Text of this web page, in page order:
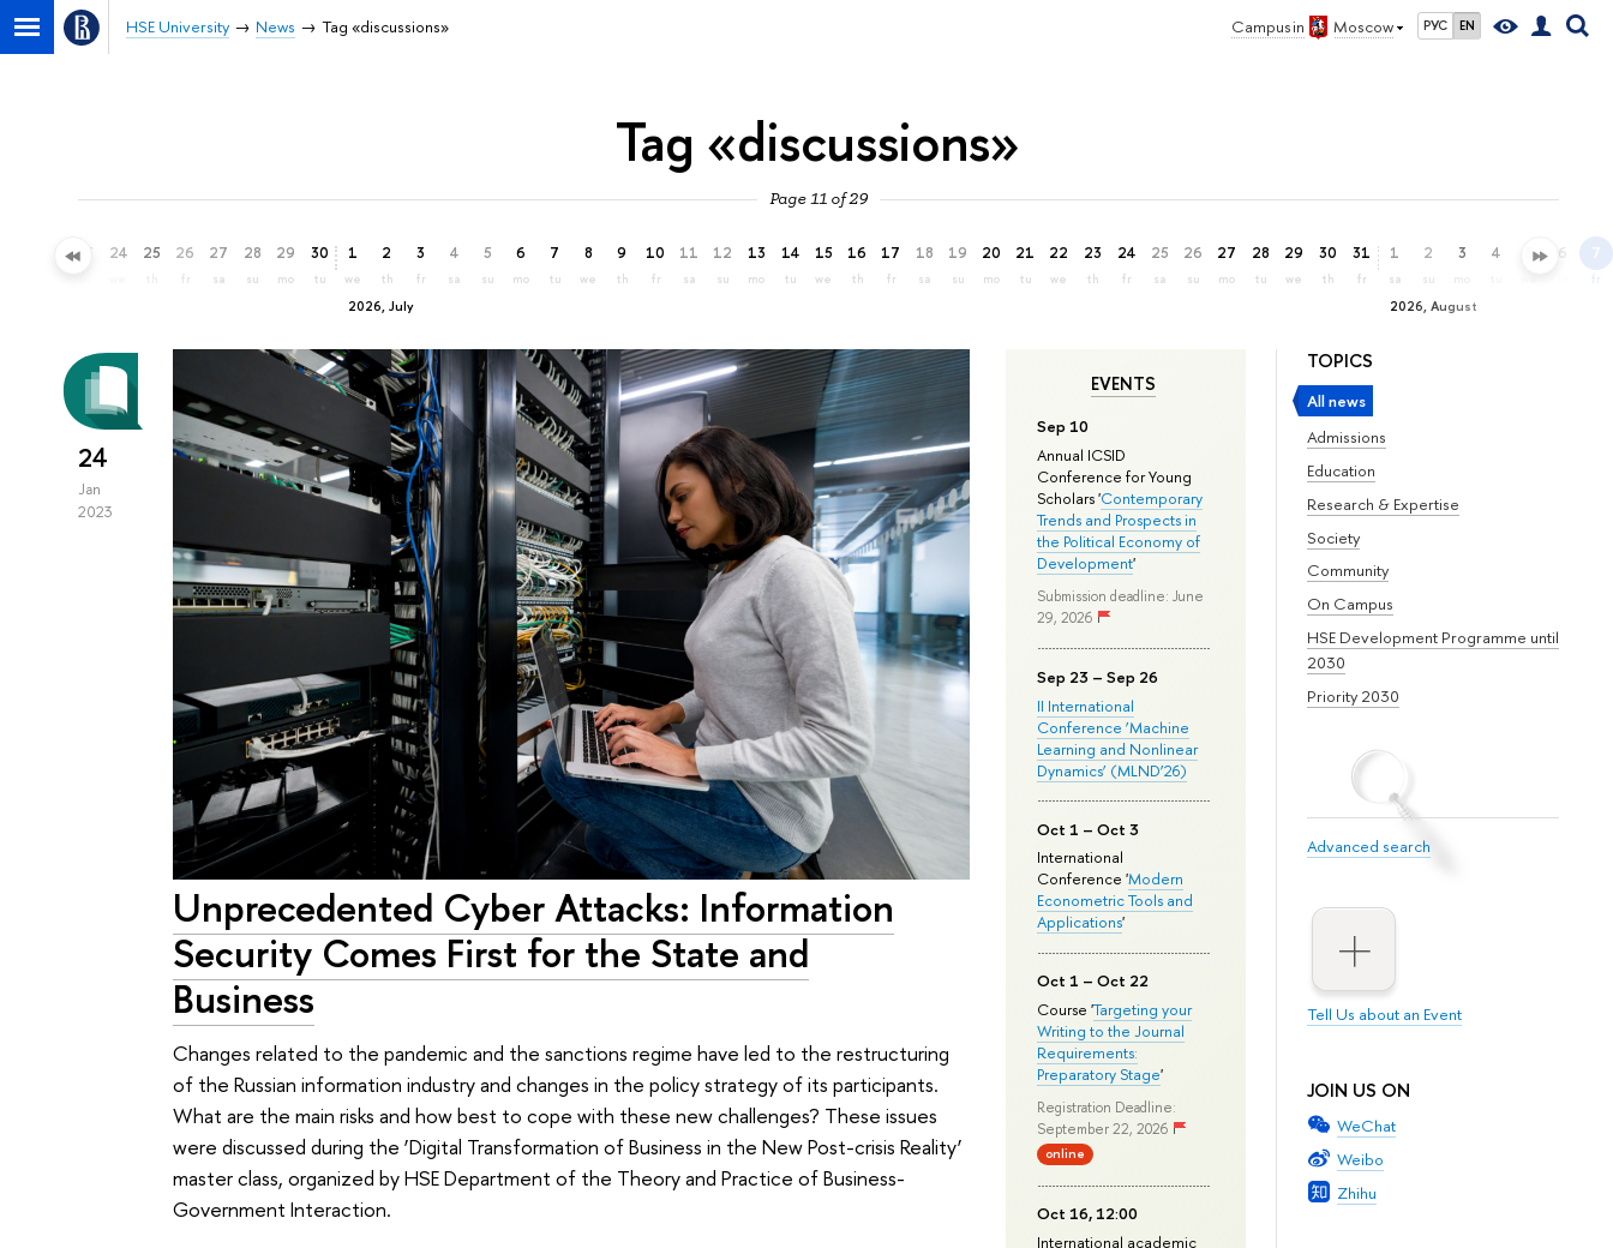
Campus in Moscow РУС EN
HSE University News Tag «discussions»
Tag «discussions»
Page 11 of 29
23 24 25 26
fr
27
sa
28
su
29
mo
30
tu
2026, July
1
we
2
th
3
fr
4
sa
5
su
6
mo
7
tu
8
we
9
th
10
fr
11
sa
12
su
13
mo
14
tu
15
we
16
th
17
fr
18
sa
19
su
20
mo
21
tu
22
we
23
th
24
fr
25
sa
26
su
27
mo
28
tu
29
we
30
th
31
fr
2026, August
1
sa
2
su
3 4 5 6 7
fr
TOPICS
All news
Admissions
Education
Research & Expertise
Society
Community
On Campus
HSE Development Programme until
2030
Priority 2030
Advanced search
Tell Us about an Event
JOIN US ON
WeChat
Weibo
Zhihu
EVENTS
Sep 10
Annual ICSID
Conference for Young
Scholars 'Contemporary
Trends and Prospects in
the Political Economy of
Development'
Submission deadline: June
29, 2026
Sep 23 – Sep 26
II International
Conference ‘Machine
Learning and Nonlinear
Dynamics’ (MLND’26)
Oct 1 – Oct 3
International
Conference 'Modern
Econometric Tools and
Applications'
Oct 1 – Oct 22
Course 'Targeting your
Writing to the Journal
Requirements:
Preparatory Stage'
Registration Deadline:
September 22, 2026
online
Oct 16, 12:00
International academic
24
Jan
2023
Unprecedented Cyber Attacks: Information
Security Comes First for the State and
Business
Changes related to the pandemic and the sanctions regime have led to the restructuring
of the Russian information industry and changes in the policy strategy of its participants.
What are the main risks and how best to cope with these new challenges? These issues
were discussed during the ‘Digital Transformation of Business in the New Post-crisis Reality’
master class, organized by HSE Department of the Theory and Practice of Business-
Government Interaction.